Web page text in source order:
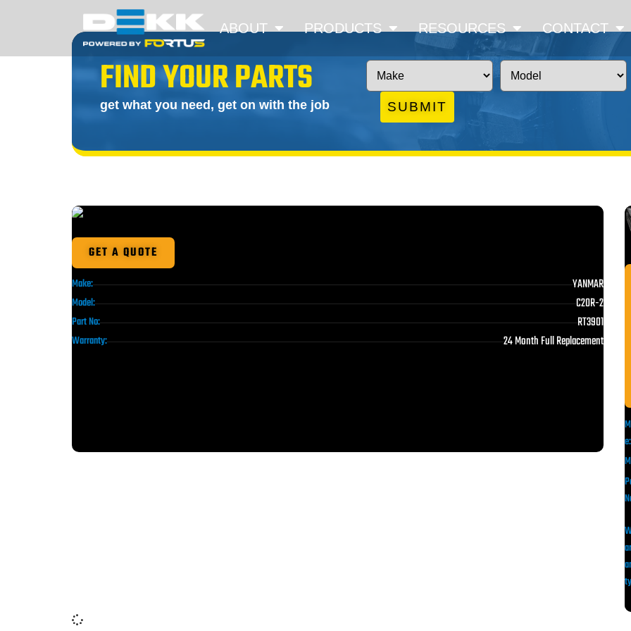
ABOUT PRODUCTS RESOURCES CONTACT
FIND YOUR PARTS
get what you need, get on with the job SUBMIT
GET A QUOTE
Make: YANMAR
Model: C20R-2
Part No: RT3901
Warranty: 24 Month Full Replacement
e: